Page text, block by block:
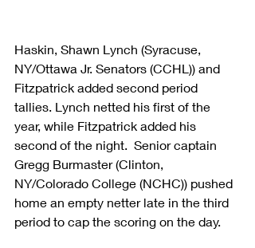
Haskin, Shawn Lynch (Syracuse,
NY/Ottawa Jr. Senators (CCHL)) and
Fitzpatrick added second period
tallies. Lynch netted his first of the
year, while Fitzpatrick added his
second of the night.  Senior captain
Gregg Burmaster (Clinton,
NY/Colorado College (NCHC)) pushed
home an empty netter late in the third
period to cap the scoring on the day.